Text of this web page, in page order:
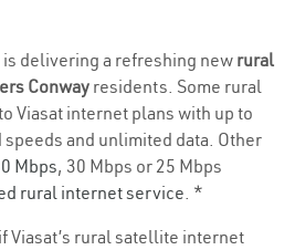
delivering a refreshing new rural
Conway residents. Some rural
Viasat internet plans with up to
and unlimited data. Other
Mbps, 30 Mbps or 25 Mbps
rural internet service. *
Viasat’s rural satellite internet